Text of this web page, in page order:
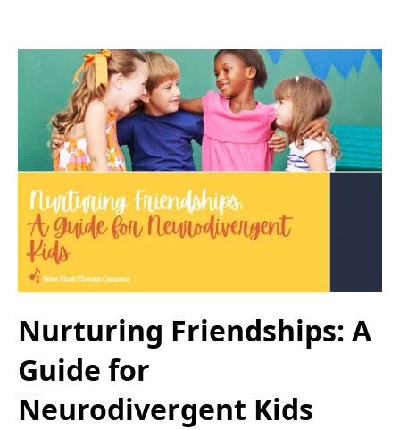
Nurturing Friendships: A
Guide for
Neurodivergent Kids